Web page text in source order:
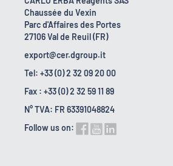
Chaussée du Vexin
Parc d'Affaires des Portes
27106 Val de Reuil (FR)
export@cer.dgroup.it
Tel: +33 (0) 2 32 09 20 00
Fax : +33 (0) 2 32 59 11 89
N° TVA: FR 63391048824
Follow us on: